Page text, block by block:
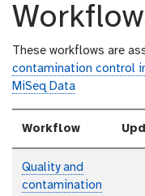
These workflows are
contamination control
MiSeq Data
Workflow
Quality and
contamination